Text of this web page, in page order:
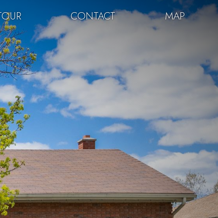
CONTACT MAP